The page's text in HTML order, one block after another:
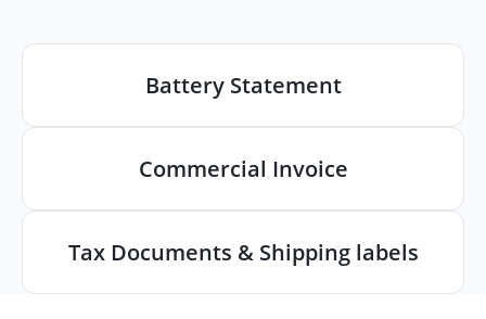
Battery Statement
Commercial Invoice
Tax Documents & Shipping labels